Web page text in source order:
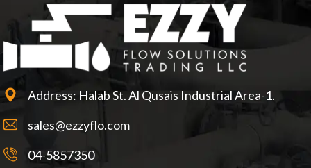
Address: Halab St. Al Qusais Industrial Area-1.
sales@ezzyflo.com
04-5857350